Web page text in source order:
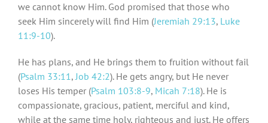
we cannot know Him. God promised that those who
seek Him sincerely will find Him (Jeremiah 29:13, Luke
11:9-10).
He has plans, and He brings them to fruition without fail
(Psalm 33:11,Job 42:2). He gets angry, but He never
loses His temper (Psalm 103:8-9, Micah 7:18). He is
compassionate, gracious, patient, merciful and kind,
while at the same time holy, righteous and just. He offers